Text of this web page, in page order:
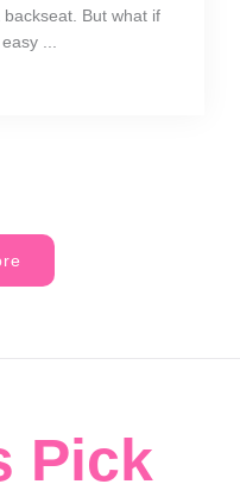
But what if
...
Pick